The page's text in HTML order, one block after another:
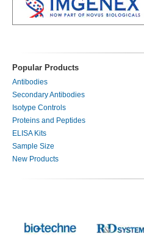
Popular Products
Antibodies
Secondary Antibodies
Isotype Controls
Proteins and Peptides
ELISA Kits
Sample Size
New Products